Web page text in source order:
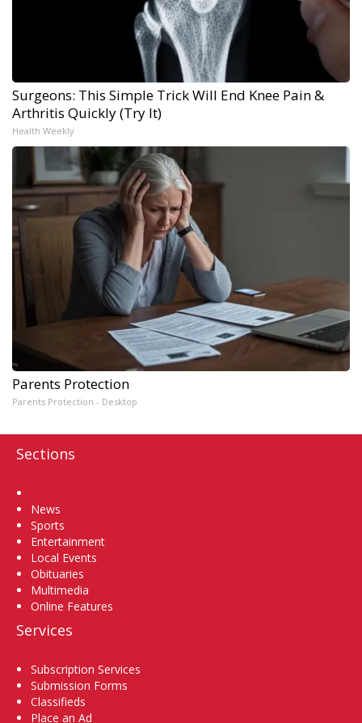
Surgeons: This Simple Trick Will End Knee Pain &
Arthritis Quickly (Try It)
Health Weekly
Parents Protection
Parents Protection - Desktop
Sections
News
Sports
Entertainment
Local Events
Obituaries
Multimedia
Online Features
Services
Subscription Services
Submission Forms
Classifieds
Place an Ad